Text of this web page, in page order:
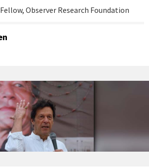
Observer Research Foundation